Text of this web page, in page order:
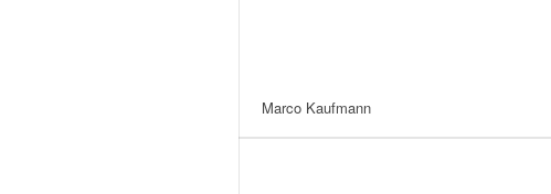
Marco Kaufmann